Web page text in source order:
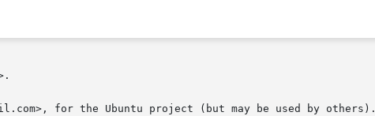
for the Ubuntu project (but may be used by others).